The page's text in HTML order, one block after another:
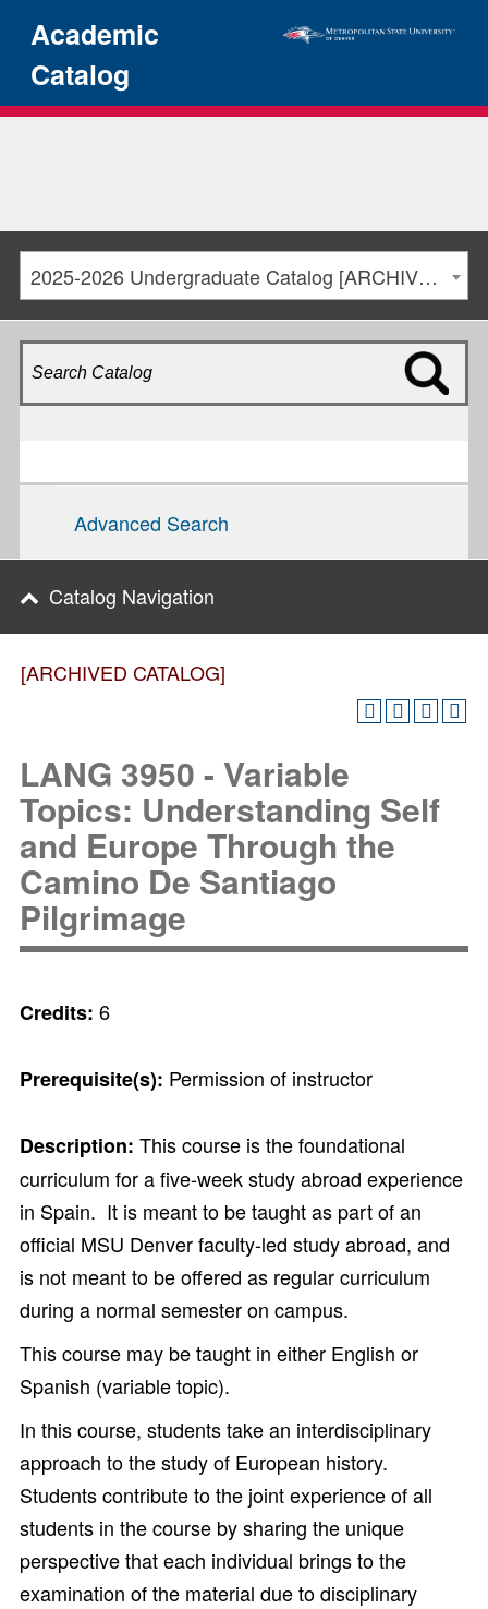
Academic
Catalog
2025-2026 Undergraduate Catalog [ARCHIVED CATALOG]
Advanced Search
Catalog Navigation
[ARCHIVED CATALOG]
LANG 3950 - Variable
Topics: Understanding Self
and Europe Through the
Camino De Santiago
Pilgrimage
Credits: 6
Prerequisite(s): Permission of instructor
Description: This course is the foundational
curriculum for a five-week study abroad experience
in Spain. It is meant to be taught as part of an
official MSU Denver faculty-led study abroad, and
is not meant to be offered as regular curriculum
during a normal semester on campus.
This course may be taught in either English or
Spanish (variable topic).
In this course, students take an interdisciplinary
approach to the study of European history.
Students contribute to the joint experience of all
students in the course by sharing the unique
perspective that each individual brings to the
examination of the material due to disciplinary